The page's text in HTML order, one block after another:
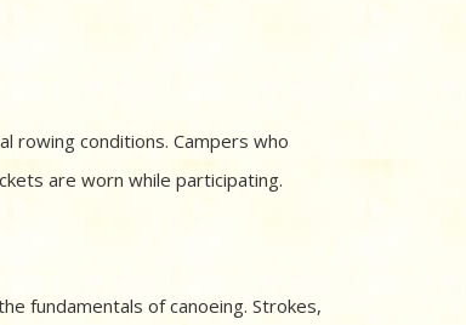
rowing conditions. Campers who
are worn while participating.
fundamentals of canoeing. Strokes,